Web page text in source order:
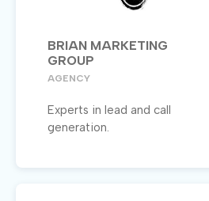
BRIAN MARKETING
GROUP
AGENCY
Experts in lead and call
generation.